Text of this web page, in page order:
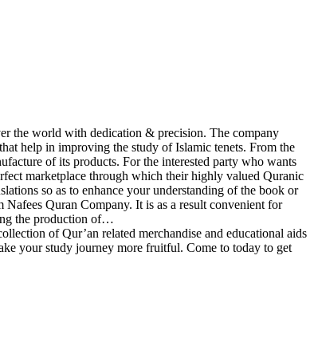
the world with dedication & precision. The company
help in improving the study of Islamic tenets. From the
of its products. For the interested party who wants
marketplace through which their highly valued Quranic
so as to enhance your understanding of the book or
Quran Company. It is as a result convenient for
the production of…
of Qur’an related merchandise and educational aids
your study journey more fruitful. Come to today to get